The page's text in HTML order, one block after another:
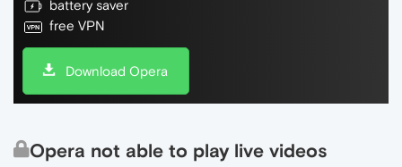
battery saver
free VPN
Download Opera
Opera not able to play live videos